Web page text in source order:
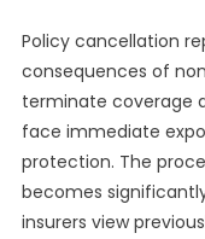
Policy cancellation
consequences of
terminate coverage
face immediate
protection. The
becomes
insurers view